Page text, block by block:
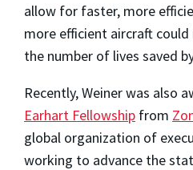
allow for faster, more
more efficient aircraft
the number of lives saved
Recently, Weiner was also
Earhart Fellowship from
global organization of
working to advance the